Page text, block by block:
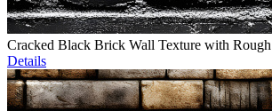
Cracked Black Brick Wall Texture with
Details